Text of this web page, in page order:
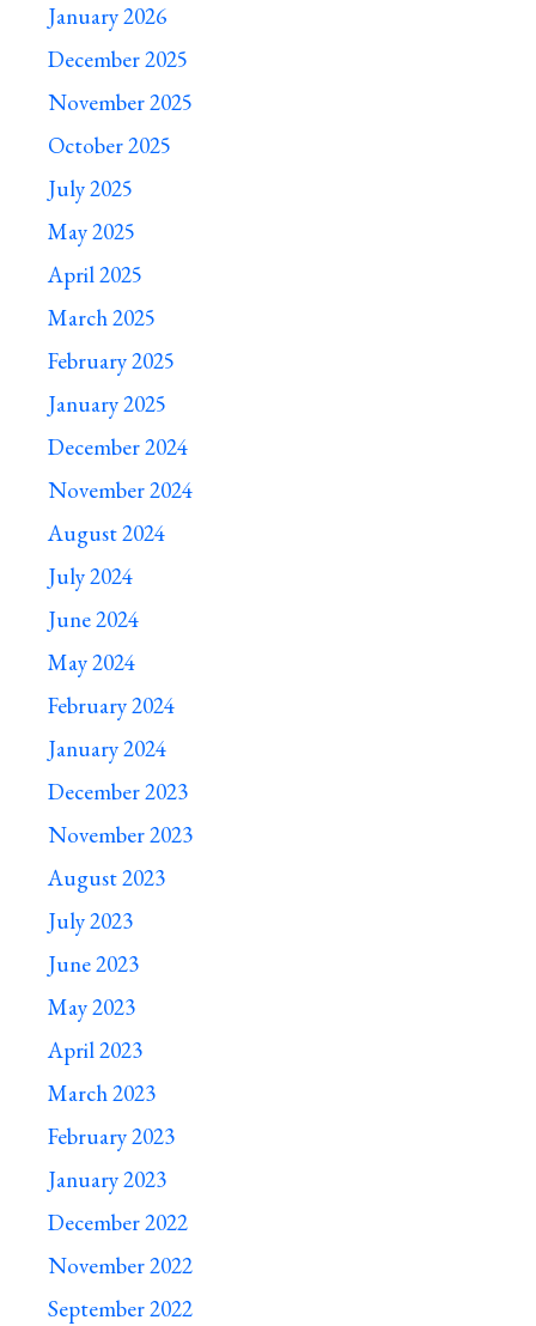
January 2026
December 2025
November 2025
October 2025
July 2025
May 2025
April 2025
March 2025
February 2025
January 2025
December 2024
November 2024
August 2024
July 2024
June 2024
May 2024
February 2024
January 2024
December 2023
November 2023
August 2023
July 2023
June 2023
May 2023
April 2023
March 2023
February 2023
January 2023
December 2022
November 2022
September 2022